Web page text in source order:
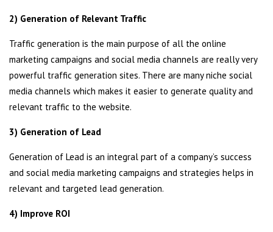
2) Generation of Relevant Traffic
Traffic generation is the main purpose of all the online
marketing campaigns and social media channels are really very
powerful traffic generation sites. There are many niche social
media channels which makes it easier to generate quality and
relevant traffic to the website.
3) Generation of Lead
Generation of Lead is an integral part of a company’s success
and social media marketing campaigns and strategies helps in
relevant and targeted lead generation.
4) Improve ROI